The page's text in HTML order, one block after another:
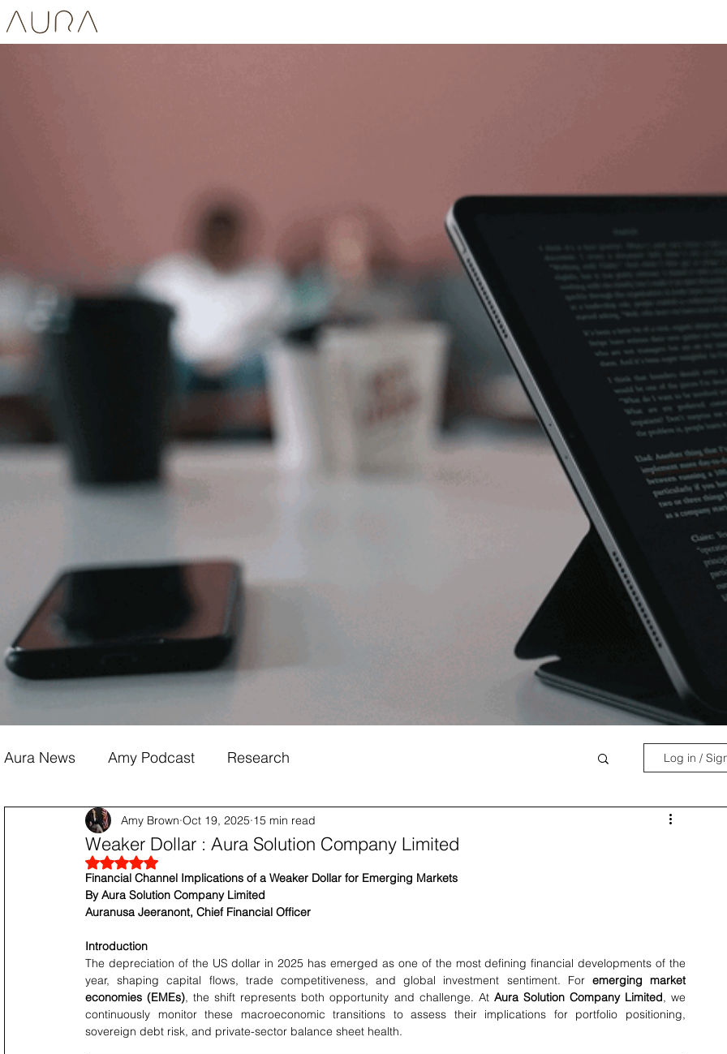
Aura News Amy Podcast Research Log in /
Weaker Dollar : Aura Solution Company Limited
Amy Brown Oct 19, 2025 15 min read
Rated NaN out of 5 stars.
Financial Channel Implications of a Weaker Dollar for Emerging Markets
By Aura Solution Company Limited
Auranusa Jeeranont, Chief Financial Officer
Introduction
The depreciation of the US dollar in 2025 has emerged as one of the most defining financial developments of the
year, shaping capital flows, trade competitiveness, and global investment sentiment. For emerging market
economies (EMEs), the shift represents both opportunity and challenge. At Aura Solution Company Limited, we
continuously monitor these macroeconomic transitions to assess their implications for portfolio positioning,
sovereign debt risk, and private-sector balance sheet health.